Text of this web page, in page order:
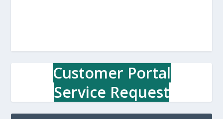
Customer Portal
Service Request